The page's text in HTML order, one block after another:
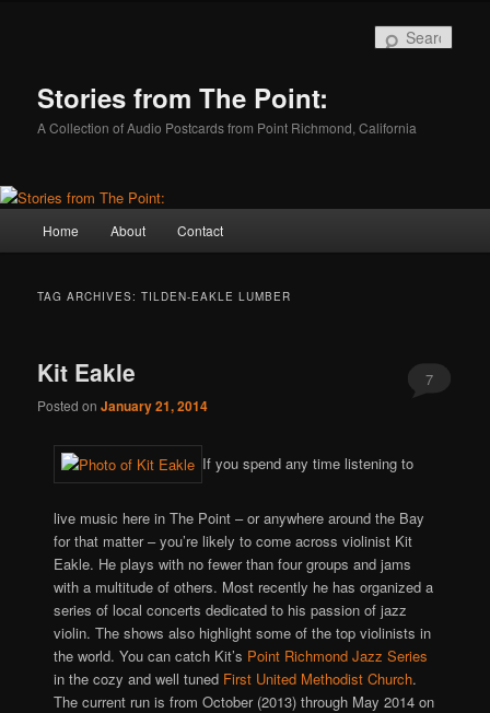
Stories from The Point:
A Collection of Audio Postcards from Point Richmond, California
Home About Contact
TAG ARCHIVES:TILDEN-EAKLE LUMBER
Kit Eakle
Posted onJanuary 21, 2014
7
If you spend any time listening to
live music here in The Point – or anywhere around the Bay
for that matter – you’re likely to come across violinist Kit
Eakle. He plays with no fewer than four groups and jams
with a multitude of others. Most recently he has organized a
series of local concerts dedicated to his passion of jazz
violin. The shows also highlight some of the top violinists in
the world. You can catch Kit’s Point Richmond Jazz Series
in the cozy and well tuned First United Methodist Church.
The current run is from October (2013) through May 2014 on